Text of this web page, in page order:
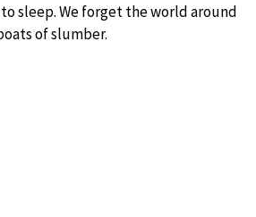
sleep. We forget the world around
of slumber.